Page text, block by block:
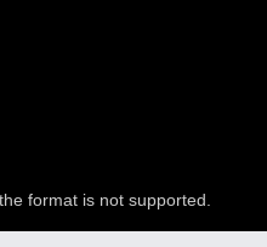
format is not supported.